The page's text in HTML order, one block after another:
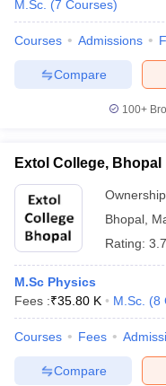
Cut off BHU CUET Cut off
NEST Result
Question PaperAP
Examination FormIGNOU
in GujaratGovt.
Universities in Gujarat
Government Colleges in
in AllahabadPrivate
M.Sc. (7 Courses)
Courses Admissions
Compare
100+
Extol College, Bhopal
Bhopal
Rating:
M.Sc Physics
Fees :₹35.80 K M.Sc. (8
Courses Fees
Compare